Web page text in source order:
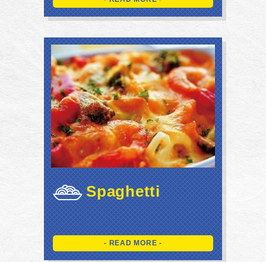
Spaghetti
- READ MORE -